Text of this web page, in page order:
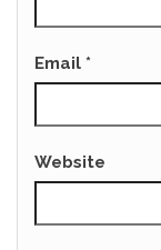
Email *
Website